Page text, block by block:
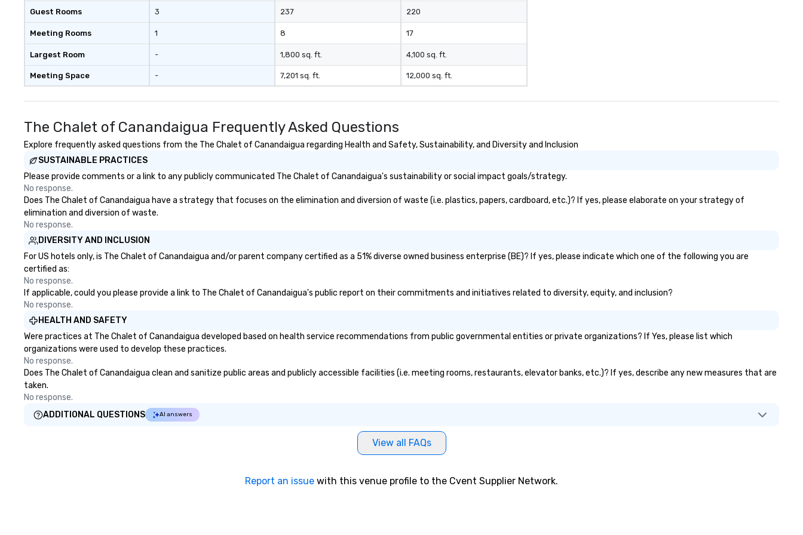
Guest Rooms
Meeting Rooms
Largest Room
Meeting Space
3
1
-
-
237
8
1,800 sq. ft.
7,201 sq. ft.
220
17
4,100 sq. ft.
12,000 sq. ft.
The Chalet of Canandaigua Frequently Asked Questions
Explore frequently asked questions from the The Chalet of Canandaigua regarding Health and Safety, Sustainability, and Diversity and Inclusion
SUSTAINABLE PRACTICES
Please provide comments or a link to any publicly communicated The Chalet of Canandaigua's sustainability or social impact goals/strategy.
No response.
Does The Chalet of Canandaigua have a strategy that focuses on the elimination and diversion of waste (i.e. plastics, papers, cardboard, etc.)? If yes, please elaborate on your strategy of
elimination and diversion of waste.
No response.
DIVERSITY AND INCLUSION
For US hotels only, is The Chalet of Canandaigua and/or parent company certified as a 51% diverse owned business enterprise (BE)? If yes, please indicate which one of the following you are
certified as:
No response.
If applicable, could you please provide a link to The Chalet of Canandaigua's public report on their commitments and initiatives related to diversity, equity, and inclusion?
No response.
HEALTH AND SAFETY
Were practices at The Chalet of Canandaigua developed based on health service recommendations from public governmental entities or private organizations? If Yes, please list which
organizations were used to develop these practices.
No response.
Does The Chalet of Canandaigua clean and sanitize public areas and publicly accessible facilities (i.e. meeting rooms, restaurants, elevator banks, etc.)? If yes, describe any new measures that are
taken.
No response.
ADDITIONAL QUESTIONS
AI answers
View all FAQs
Report an issue with this venue profile to the Cvent Supplier Network.